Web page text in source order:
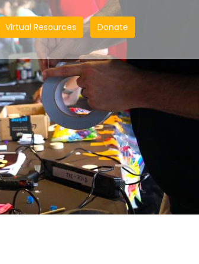
Virtual Resources Donate